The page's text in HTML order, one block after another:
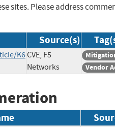
sites. Please address
Source(s)
K6CVE, F5
Networks
Vendor